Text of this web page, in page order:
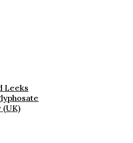
Leeks
(UK)